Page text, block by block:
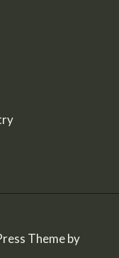
Theme by